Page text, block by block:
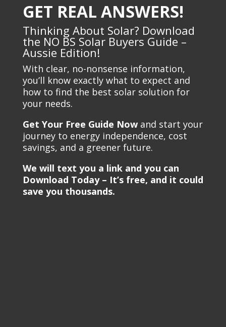
GET REAL ANSWERS!
Thinking About Solar? Download
the NO BS Solar Buyers Guide –
Aussie Edition!
With clear, no-nonsense information,
you’ll know exactly what to expect and
how to find the best solar solution for
your needs.
Get Your Free Guide Now and start your
journey to energy independence, cost
savings, and a greener future.
We will text you a link and you can
Download Today – It’s free, and it could
save you thousands.